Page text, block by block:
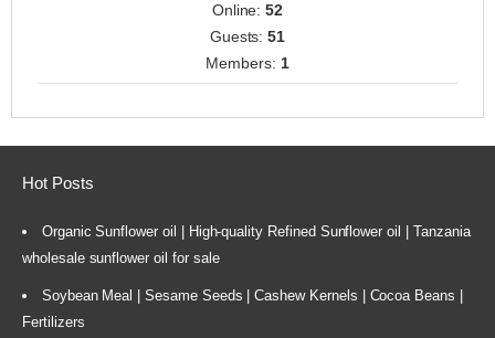
Online:52
Guests:51
Members: 1
Hot Posts
Organic Sunflower oil | High-quality Refined Sunflower oil | Tanzania
wholesale sunflower oil for sale
Soybean Meal | Sesame Seeds | Cashew Kernels | Cocoa Beans |
Fertilizers